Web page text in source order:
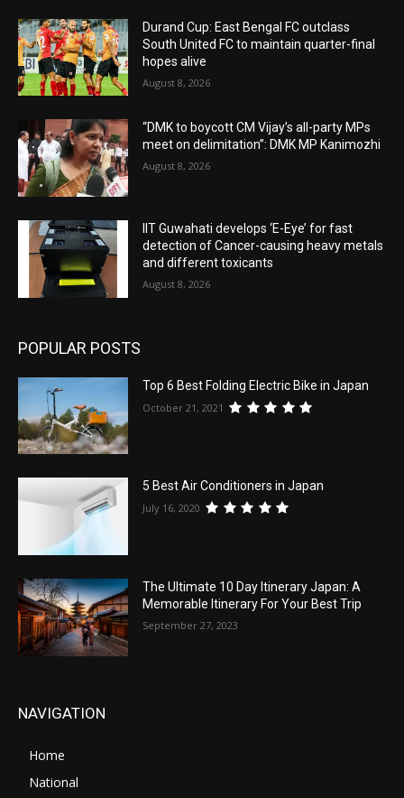
Durand Cup: East Bengal FC outclass
South United FC to maintain quarter-final
hopes alive
August 8, 2026
“DMK to boycott CM Vijay’s all-party MPs
meet on delimitation”: DMK MP Kanimozhi
August 8, 2026
IIT Guwahati develops ‘E-Eye’ for fast
detection of Cancer-causing heavy metals
and different toxicants
August 8, 2026
POPULAR POSTS
Top 6 Best Folding Electric Bike in Japan
October 21, 2021
5 Best Air Conditioners in Japan
July 16, 2020
The Ultimate 10 Day Itinerary Japan: A
Memorable Itinerary For Your Best Trip
September 27, 2023
NAVIGATION
Home
National